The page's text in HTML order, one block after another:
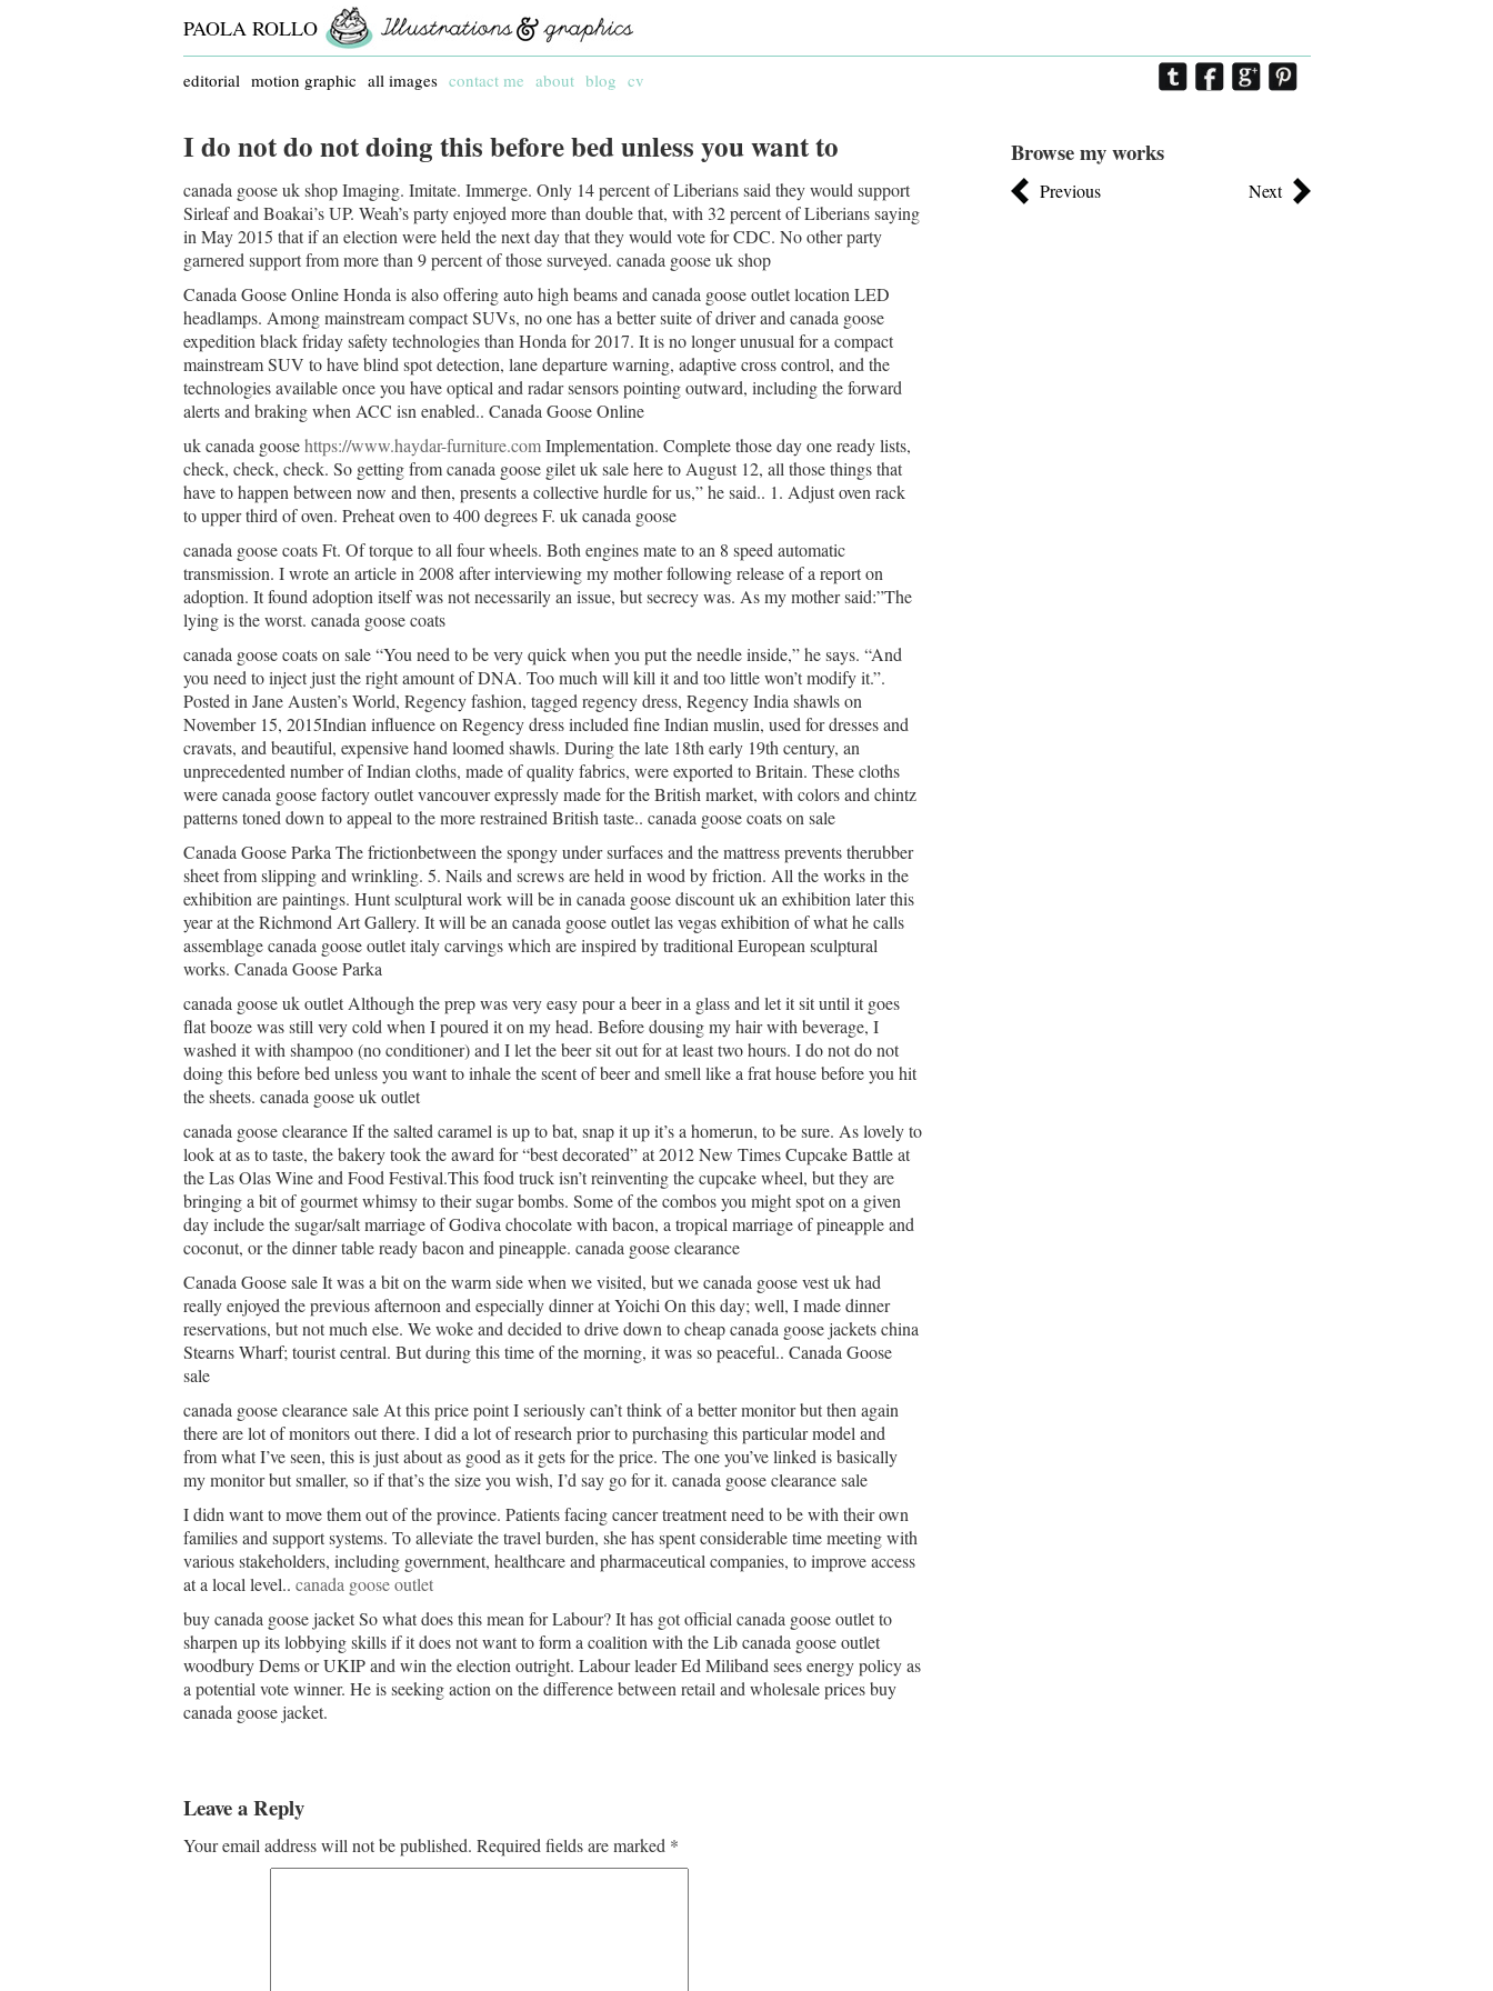
PAOLA ROLLO
editorial motion graphic all images contact me about blog cv
I do not do not doing this before bed unless you want to
canada goose uk shop Imaging. Imitate. Immerge. Only 14 percent of Liberians said they would support
Sirleaf and Boakai’s UP. Weah’s party enjoyed more than double that, with 32 percent of Liberians saying
in May 2015 that if an election were held the next day that they would vote for CDC. No other party
garnered support from more than 9 percent of those surveyed. canada goose uk shop
Canada Goose Online Honda is also offering auto high beams and canada goose outlet location LED
headlamps. Among mainstream compact SUVs, no one has a better suite of driver and canada goose
expedition black friday safety technologies than Honda for 2017. It is no longer unusual for a compact
mainstream SUV to have blind spot detection, lane departure warning, adaptive cross control, and the
technologies available once you have optical and radar sensors pointing outward, including the forward
alerts and braking when ACC isn enabled.. Canada Goose Online
uk canada goosehttps://www.haydar-furniture.comImplementation. Complete those day one ready lists,
check, check, check. So getting from canada goose gilet uk sale here to August 12, all those things that
have to happen between now and then, presents a collective hurdle for us,” he said.. 1. Adjust oven rack
to upper third of oven. Preheat oven to 400 degrees F. uk canada goose
canada goose coats Ft. Of torque to all four wheels. Both engines mate to an 8 speed automatic
transmission. I wrote an article in 2008 after interviewing my mother following release of a report on
adoption. It found adoption itself was not necessarily an issue, but secrecy was. As my mother said:”The
lying is the worst. canada goose coats
canada goose coats on sale “You need to be very quick when you put the needle inside,” he says. “And
you need to inject just the right amount of DNA. Too much will kill it and too little won’t modify it.”.
Posted in Jane Austen’s World, Regency fashion, tagged regency dress, Regency India shawls on
November 15, 2015Indian influence on Regency dress included fine Indian muslin, used for dresses and
cravats, and beautiful, expensive hand loomed shawls. During the late 18th early 19th century, an
unprecedented number of Indian cloths, made of quality fabrics, were exported to Britain. These cloths
were canada goose factory outlet vancouver expressly made for the British market, with colors and chintz
patterns toned down to appeal to the more restrained British taste.. canada goose coats on sale
Canada Goose Parka The frictionbetween the spongy under surfaces and the mattress prevents therubber
sheet from slipping and wrinkling. 5. Nails and screws are held in wood by friction. All the works in the
exhibition are paintings. Hunt sculptural work will be in canada goose discount uk an exhibition later this
year at the Richmond Art Gallery. It will be an canada goose outlet las vegas exhibition of what he calls
assemblage canada goose outlet italy carvings which are inspired by traditional European sculptural
works. Canada Goose Parka
canada goose uk outlet Although the prep was very easy pour a beer in a glass and let it sit until it goes
flat booze was still very cold when I poured it on my head. Before dousing my hair with beverage, I
washed it with shampoo (no conditioner) and I let the beer sit out for at least two hours. I do not do not
doing this before bed unless you want to inhale the scent of beer and smell like a frat house before you hit
the sheets. canada goose uk outlet
canada goose clearance If the salted caramel is up to bat, snap it up it’s a homerun, to be sure. As lovely to
look at as to taste, the bakery took the award for “best decorated” at 2012 New Times Cupcake Battle at
the Las Olas Wine and Food Festival.This food truck isn’t reinventing the cupcake wheel, but they are
bringing a bit of gourmet whimsy to their sugar bombs. Some of the combos you might spot on a given
day include the sugar/salt marriage of Godiva chocolate with bacon, a tropical marriage of pineapple and
coconut, or the dinner table ready bacon and pineapple. canada goose clearance
Canada Goose sale It was a bit on the warm side when we visited, but we canada goose vest uk had
really enjoyed the previous afternoon and especially dinner at Yoichi On this day; well, I made dinner
reservations, but not much else. We woke and decided to drive down to cheap canada goose jackets china
Stearns Wharf; tourist central. But during this time of the morning, it was so peaceful.. Canada Goose
sale
canada goose clearance sale At this price point I seriously can’t think of a better monitor but then again
there are lot of monitors out there. I did a lot of research prior to purchasing this particular model and
from what I’ve seen, this is just about as good as it gets for the price. The one you’ve linked is basically
my monitor but smaller, so if that’s the size you wish, I’d say go for it. canada goose clearance sale
I didn want to move them out of the province. Patients facing cancer treatment need to be with their own
families and support systems. To alleviate the travel burden, she has spent considerable time meeting with
various stakeholders, including government, healthcare and pharmaceutical companies, to improve access
at a local level.. canada goose outlet
buy canada goose jacket So what does this mean for Labour? It has got official canada goose outlet to
sharpen up its lobbying skills if it does not want to form a coalition with the Lib canada goose outlet
woodbury Dems or UKIP and win the election outright. Labour leader Ed Miliband sees energy policy as
a potential vote winner. He is seeking action on the difference between retail and wholesale prices buy
canada goose jacket.
Leave a Reply
Your email address will not be published. Required fields are marked *
Browse my works
Previous Next